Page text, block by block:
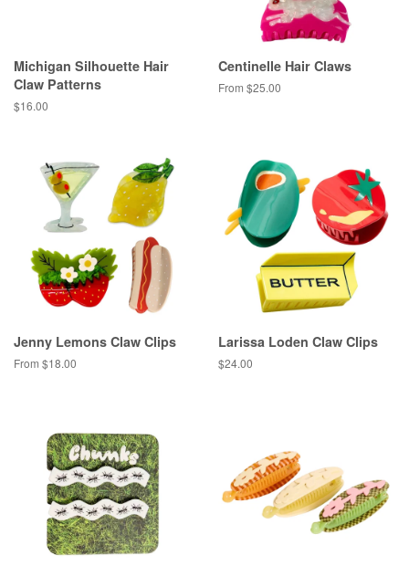
Michigan Silhouette Hair
Claw Patterns
Regular
$16.00
Centinelle Hair Claws
From $25.00
Jenny Lemons Claw Clips
From $18.00
Larissa Loden Claw Clips
Regular
$24.00